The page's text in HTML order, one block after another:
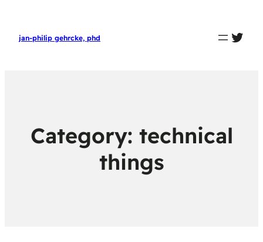
jan-philip gehrcke, phd
Category: technical
things